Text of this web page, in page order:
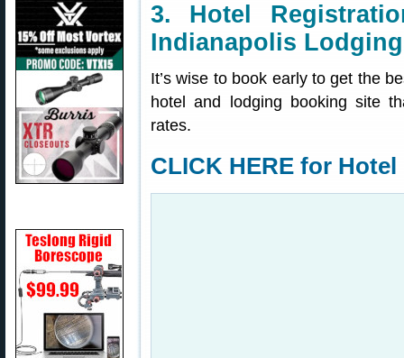
3. Hotel
Indianapolis Lodging
It’s wise to book early to get the
hotel and lodging booking site
rates.
CLICK HERE for